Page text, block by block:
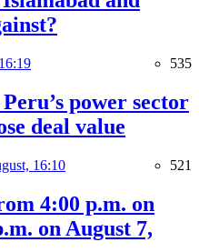
535
power sector
deal value
16:10 521
4:00 p.m. on
on August 7,